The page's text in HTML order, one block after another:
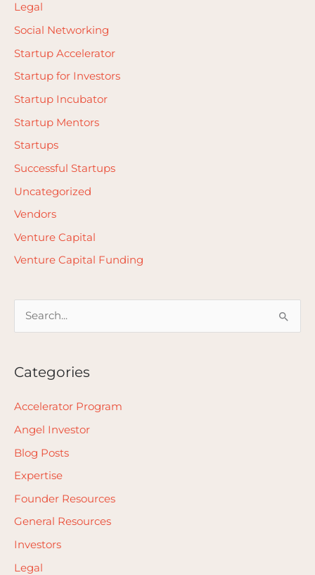
Legal
Social Networking
Startup Accelerator
Startup for Investors
Startup Incubator
Startup Mentors
Startups
Successful Startups
Uncategorized
Vendors
Venture Capital
Venture Capital Funding
r
c
r
:
Categories
Accelerator Program
Angel Investor
Blog Posts
Expertise
Founder Resources
General Resources
Investors
Legal